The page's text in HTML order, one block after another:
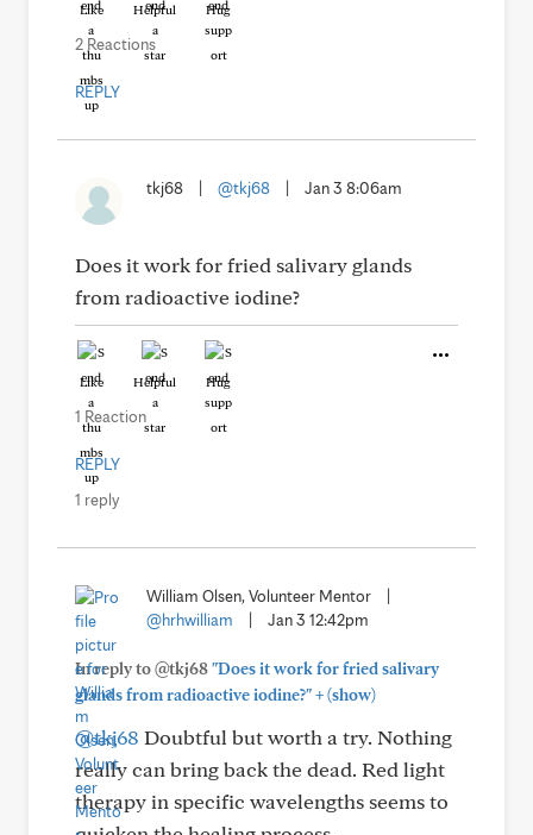
Like Helpful Hug
2 Reactions
REPLY
tkj68 @tkj68 Jan 3 8:06am
Does it work for fried salivary glands
from radioactive iodine?
Like Helpful Hug
1 Reaction
REPLY
1 reply
William Olsen, Volunteer Mentor
@hrhwilliam
Jan 3 12:42pm
In reply to @tkj68"Does it work for fried salivary
glands from radioactive iodine?"+(show)
@tkj68 Doubtful but worth a try. Nothing
really can bring back the dead. Red light
therapy in specific wavelengths seems to